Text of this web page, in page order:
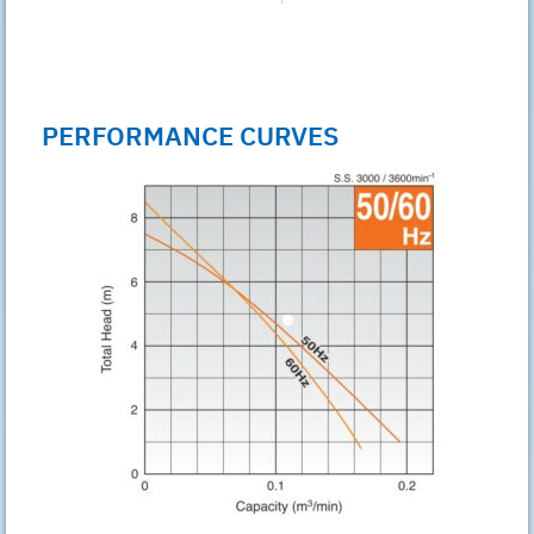
PERFORMANCE CURVES